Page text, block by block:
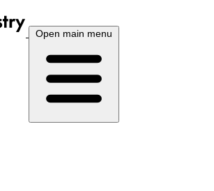
Open main menu